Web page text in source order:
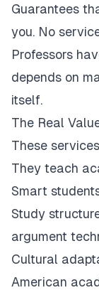
Guarantees
you. No
Professors
depends on
itself.
The Real
These
They teach
Smart
Study
argument
Cultural
American